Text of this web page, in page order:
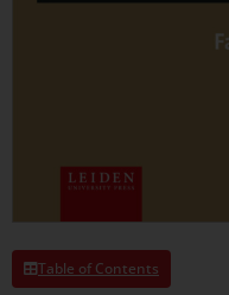
Table of Contents